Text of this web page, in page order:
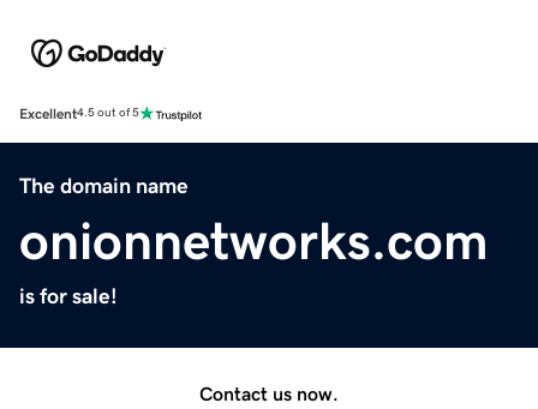
Excellent4.5 out of 5
The domain name
onionnetworks.com
is for sale!
Contact us now.